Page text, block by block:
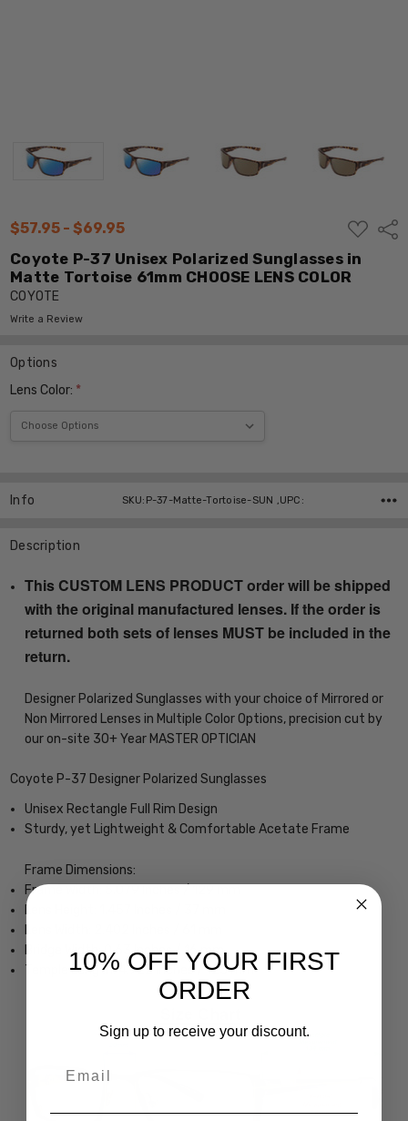
$57.95 - $69.95
ADD
TO
WISH
LIST
Coyote P-37 Unisex Polarized Sunglasses in
Matte Tortoise 61mm CHOOSE LENS COLOR
COYOTE
Write a Review
Options
Lens Color: *
Stock:
Info SKU:P-37-Matte-Tortoise-SUN ,UPC:
Description
This CUSTOM LENS PRODUCT order will be shipped
with the original manufactured lenses. If the order is
returned both sets of lenses MUST be included in the
return.
Designer Polarized Sunglasses with your choice of Mirrored or
Non Mirrored Lenses in Multiple Color Options, precision cut by
our on-site 30+ Year MASTER OPTICIAN
Coyote P-37 Designer Polarized Sunglasses
Unisex Rectangle Full Rim Design
Sturdy, yet Lightweight & Comfortable Acetate Frame
Frame Dimensions:
Frame Width: 5.079 Inches / 129 mm
Bridge Width: 0.63 Inches / 16 mm
Temple Length: 4.922 Inches / 125 mm
10% OFF YOUR FIRST
ORDER
Sign up to receive your discount.